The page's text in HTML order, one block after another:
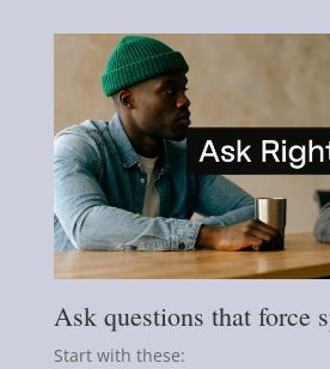
Ask questions that force
Start with these: